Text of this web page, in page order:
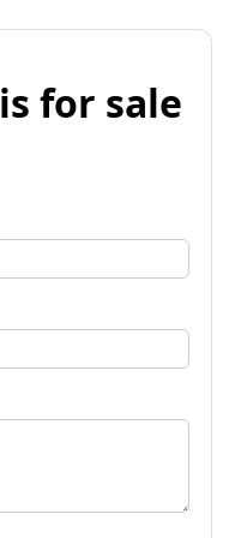
for sale